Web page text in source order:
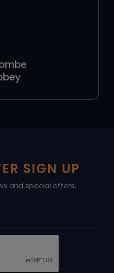
SIGN UP
and special offers.